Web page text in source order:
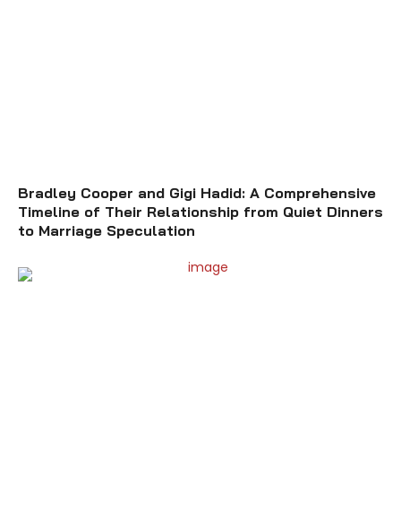
Bradley Cooper and Gigi Hadid: A Comprehensive
Timeline of Their Relationship from Quiet Dinners
to Marriage Speculation